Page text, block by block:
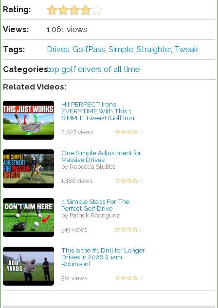
Rating:
Views: 1,061 views
Tags: Drives, GolfPass, Simple, Straighter, Tweak
Categories:top golf drivers of all time
Related Videos:
Hit PERFECT Irons
EVERYTIME With This 1
SIMPLE Tweak! (Golf Iron
by Rebecca Stubbs
2,027 views
One Simple Adjustment for
Massive Drives!
by Rebecca Stubbs
1,486 views
4 Simple Steps For The
Perfect Golf Drive
by Patrick Rodriguez
549 views
This Is the #1 Drill for Longer
Drives in 2026 (Liam
Robinson)
561 views